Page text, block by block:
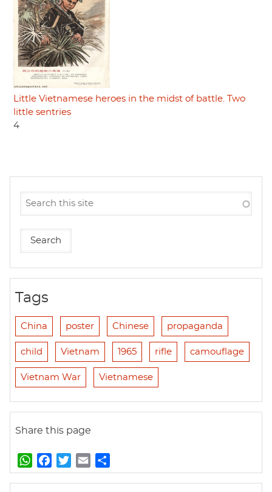
Little Vietnamese heroes in the midst of battle. Two
little sentries
4
Tags
China poster Chinese propaganda
child Vietnam 1965 rifle camouflage
Vietnam War Vietnamese
Share this page
W
h
a
w
m
h